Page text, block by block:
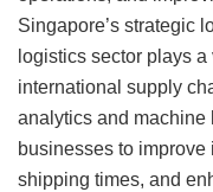
Singapore’s strategic
logistics sector plays
international supply
analytics and
businesses to
shipping times, and